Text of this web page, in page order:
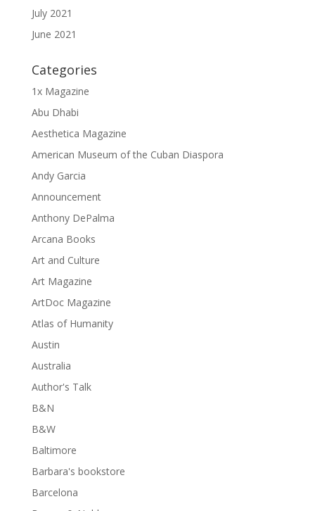
July 2021
June 2021
Categories
1x Magazine
Abu Dhabi
Aesthetica Magazine
American Museum of the Cuban Diaspora
Andy Garcia
Announcement
Anthony DePalma
Arcana Books
Art and Culture
Art Magazine
ArtDoc Magazine
Atlas of Humanity
Austin
Australia
Author's Talk
B&N
B&W
Baltimore
Barbara's bookstore
Barcelona